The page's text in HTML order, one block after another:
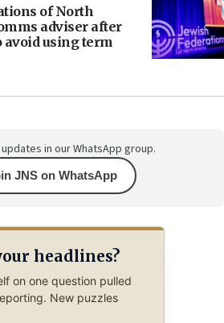
of North
adviser after
avoid using term
in our WhatsApp group.
JNS on WhatsApp
headlines?
on one question pulled
New puzzles